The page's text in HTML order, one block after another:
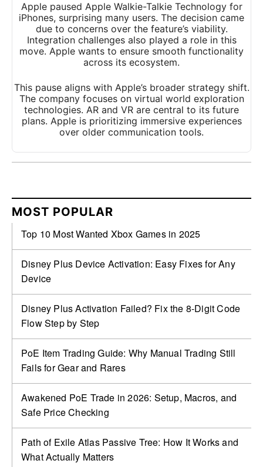
Apple paused Apple Walkie-Talkie Technology for
iPhones, surprising many users. The decision came
due to concerns over the feature’s viability.
Integration challenges also played a role in this
move. Apple wants to ensure smooth functionality
across its ecosystem.
This pause aligns with Apple’s broader strategy shift.
The company focuses on virtual world exploration
technologies. AR and VR are central to its future
plans. Apple is prioritizing immersive experiences
over older communication tools.
MOST POPULAR
Top 10 Most Wanted Xbox Games in 2025
Disney Plus Device Activation: Easy Fixes for Any
Device
Disney Plus Activation Failed? Fix the 8-Digit Code
Flow Step by Step
PoE Item Trading Guide: Why Manual Trading Still
Fails for Gear and Rares
Awakened PoE Trade in 2026: Setup, Macros, and
Safe Price Checking
Path of Exile Atlas Passive Tree: How It Works and
What Actually Matters